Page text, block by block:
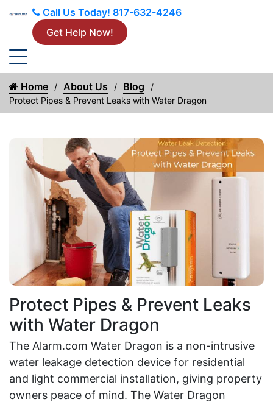
Call Us Today! 817-632-4246
Get Help Now!
Home About Us Blog
Protect Pipes & Prevent Leaks with Water Dragon
Protect Pipes & Prevent Leaks
with Water Dragon
The Alarm.com Water Dragon is a non-intrusive
water leakage detection device for residential
and light commercial installation, giving property
owners peace of mind. The Water Dragon